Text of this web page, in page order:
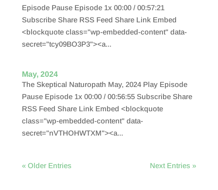
Episode Pause Episode 1x 00:00 / 00:57:21
Subscribe Share RSS Feed Share Link Embed
<blockquote class="wp-embedded-content" data-
secret="tcy09BO3P3"><a...
May, 2024
The Skeptical Naturopath May, 2024 Play Episode
Pause Episode 1x 00:00 / 00:56:55 Subscribe Share
RSS Feed Share Link Embed <blockquote
class="wp-embedded-content" data-
secret="nVTHOHWTXM"><a...
« Older Entries Next Entries »